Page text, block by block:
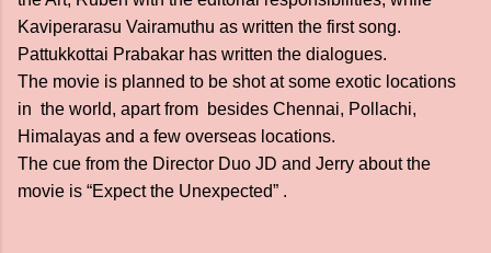
Kaviperarasu Vairamuthu as written the first song.
Pattukkottai Prabakar has written the dialogues.
The movie is planned to be shot at some exotic locations
in the world, apart from besides Chennai, Pollachi,
Himalayas and a few overseas locations.
The cue from the Director Duo JD and Jerry about the
movie is “Expect the Unexpected” .